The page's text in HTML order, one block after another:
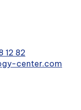
12 82
center.com